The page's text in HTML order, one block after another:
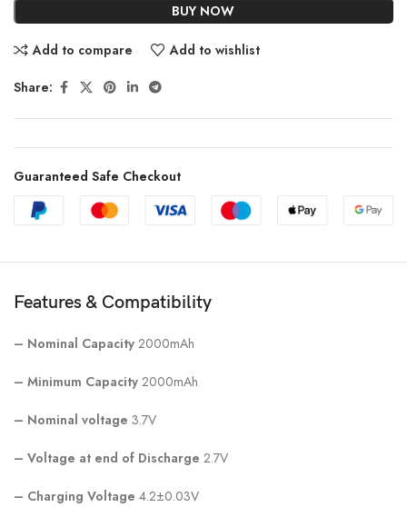
BUY NOW
Add to compare Add to wishlist
Share:
Guaranteed Safe Checkout
Features & Compatibility
– Nominal Capacity 2000mAh
– Minimum Capacity 2000mAh
– Nominal voltage 3.7V
– Voltage at end of Discharge 2.7V
– Charging Voltage 4.2±0.03V